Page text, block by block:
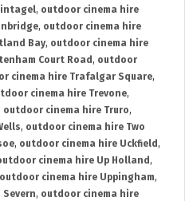
, outdoor cinema hire
, outdoor cinema hire
Bay, outdoor cinema hire
Court Road , outdoor
cinema hire Trafalgar Square,
cinema hire Trevone,
outdoor cinema hire Truro,
, outdoor cinema hire Two
, outdoor cinema hire Uckfield ,
cinema hire Up Holland ,
outdoor cinema hire Uppingham,
, outdoor cinema hire